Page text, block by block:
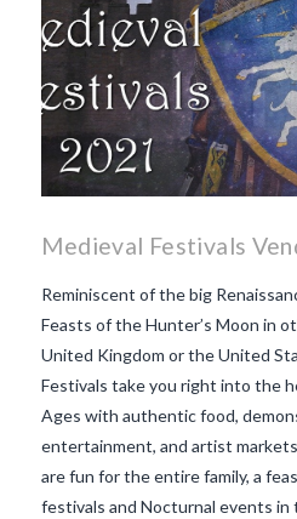
Medieval Festivals
Reminiscent of the big
Feasts of the Hunter’s Moon in
United Kingdom or the United
Festivals take you right into the
Ages with authentic food,
entertainment, and artist
are fun for the entire family, a
festivals and Nocturnal events in